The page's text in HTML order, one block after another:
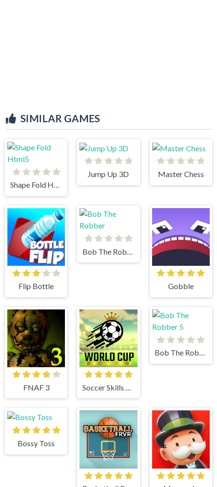
SIMILAR GAMES
Shape Fold Html5
Jump Up 3D Master Chess
Flip Bottle Gobble
FNAF 3
Bob The Robber 5
Bossy Toss